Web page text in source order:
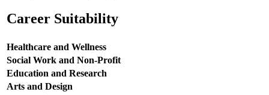
Career Suitability
Healthcare and Wellness
Social Work and Non-Profit
Education and Research
Arts and Design